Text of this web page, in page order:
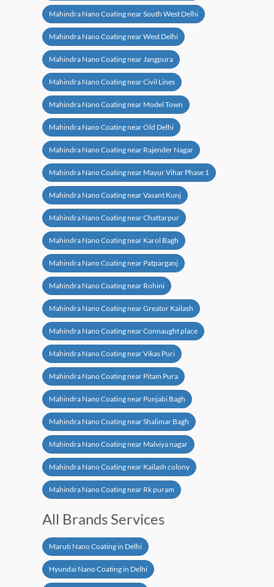
Mahindra Nano Coating near South West Delhi
Mahindra Nano Coating near West Delhi
Mahindra Nano Coating near Jangpura
Mahindra Nano Coating near Civil Lines
Mahindra Nano Coating near Model Town
Mahindra Nano Coating near Old Delhi
Mahindra Nano Coating near Rajender Nagar
Mahindra Nano Coating near Mayur Vihar Phase 1
Mahindra Nano Coating near Vasant Kunj
Mahindra Nano Coating near Chattarpur
Mahindra Nano Coating near Karol Bagh
Mahindra Nano Coating near Patparganj
Mahindra Nano Coating near Rohini
Mahindra Nano Coating near Greator Kailash
Mahindra Nano Coating near Connaught place
Mahindra Nano Coating near Vikas Puri
Mahindra Nano Coating near Pitam Pura
Mahindra Nano Coating near Punjabi Bagh
Mahindra Nano Coating near Shalimar Bagh
Mahindra Nano Coating near Malviya nagar
Mahindra Nano Coating near Kailash colony
Mahindra Nano Coating near Rk puram
All Brands Services
Maruti Nano Coating in Delhi
Hyundai Nano Coating in Delhi